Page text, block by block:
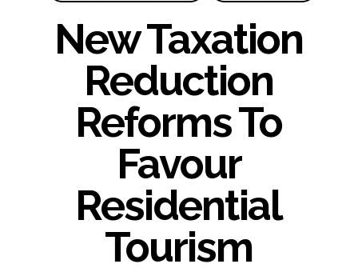
New Taxation
Reduction
Reforms To
Favour
Residential
Tourism